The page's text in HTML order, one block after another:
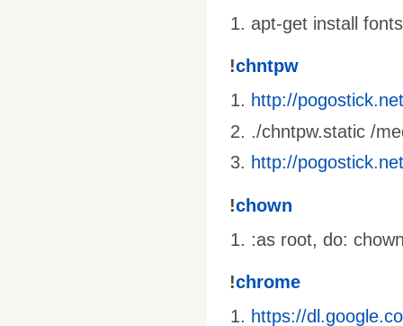
apt-get install
!chntpw
http://
./chntpw.static /
http://
!chown
:as root, do:
!chrome
https://